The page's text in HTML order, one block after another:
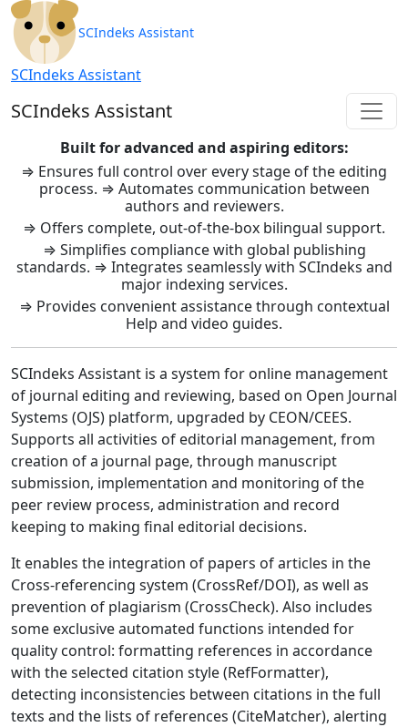
SCIndeks Asistent: Journal
SCIndeks Assistant
SCIndeks Assistant
SCIndeks Assistant
Built for advanced and aspiring editors:
⇒ Ensures full control over every stage of the editing
process. ⇒ Automates communication between
authors and reviewers.
⇒ Offers complete, out-of-the-box bilingual support.
⇒ Simplifies compliance with global publishing
standards. ⇒ Integrates seamlessly with SCIndeks and
major indexing services.
⇒ Provides convenient assistance through contextual
Help and video guides.
SCIndeks Assistant is a system for online management
of journal editing and reviewing, based on Open Journal
Systems (OJS) platform, upgraded by CEON/CEES.
Supports all activities of editorial management, from
creation of a journal page, through manuscript
submission, implementation and monitoring of the
peer review process, administration and record
keeping to making final editorial decisions.
It enables the integration of papers of articles in the
Cross-referencing system (CrossRef/DOI), as well as
prevention of plagiarism (CrossCheck). Also includes
some exclusive automated functions intended for
quality control: formatting references in accordance
with the selected citation style (RefFormatter),
detecting inconsistencies between citations in the full
texts and the lists of references (CiteMatcher), alerting